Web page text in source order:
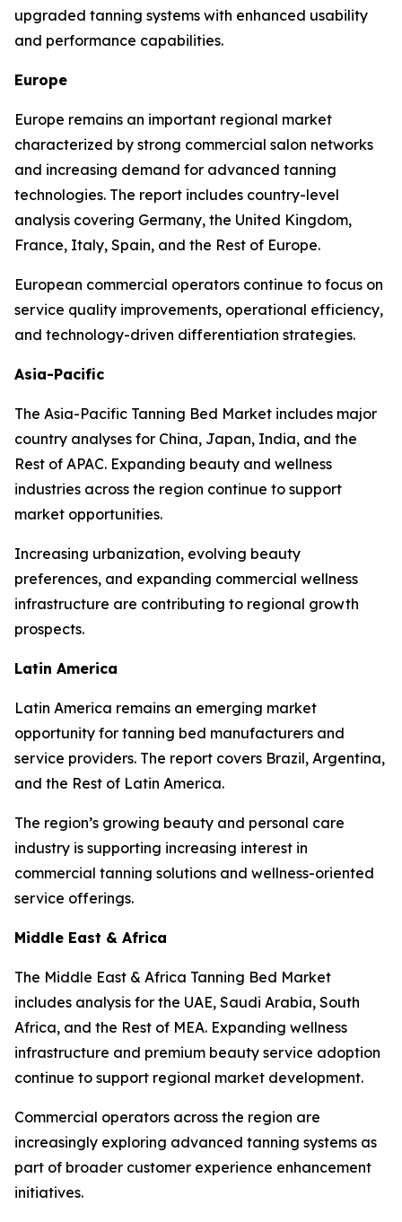
upgraded tanning systems with enhanced usability
and performance capabilities.
Europe
Europe remains an important regional market
characterized by strong commercial salon networks
and increasing demand for advanced tanning
technologies. The report includes country-level
analysis covering Germany, the United Kingdom,
France, Italy, Spain, and the Rest of Europe.
European commercial operators continue to focus on
service quality improvements, operational efficiency,
and technology-driven differentiation strategies.
Asia-Pacific
The Asia-Pacific Tanning Bed Market includes major
country analyses for China, Japan, India, and the
Rest of APAC. Expanding beauty and wellness
industries across the region continue to support
market opportunities.
Increasing urbanization, evolving beauty
preferences, and expanding commercial wellness
infrastructure are contributing to regional growth
prospects.
Latin America
Latin America remains an emerging market
opportunity for tanning bed manufacturers and
service providers. The report covers Brazil, Argentina,
and the Rest of Latin America.
The region’s growing beauty and personal care
industry is supporting increasing interest in
commercial tanning solutions and wellness-oriented
service offerings.
Middle East & Africa
The Middle East & Africa Tanning Bed Market
includes analysis for the UAE, Saudi Arabia, South
Africa, and the Rest of MEA. Expanding wellness
infrastructure and premium beauty service adoption
continue to support regional market development.
Commercial operators across the region are
increasingly exploring advanced tanning systems as
part of broader customer experience enhancement
initiatives.